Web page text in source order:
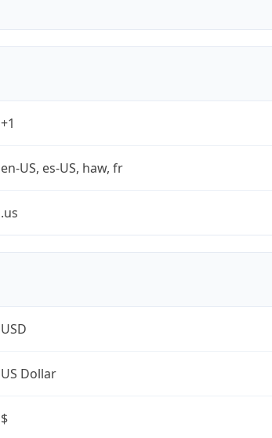
+1
en-US, es-US, haw, fr
.us
USD
US Dollar
$